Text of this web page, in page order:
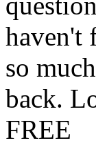
haven't
so
back.
FREE